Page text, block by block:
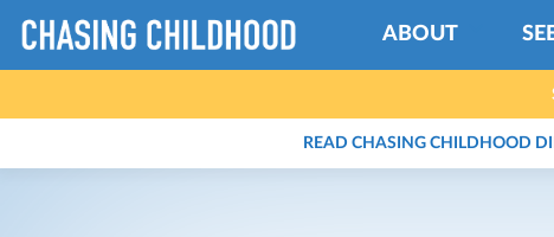
ABOUT
READ CHASING CHILDHOOD